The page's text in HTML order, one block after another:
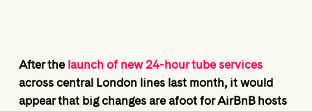
After the launch of new 24-hour tube services
across central London lines last month, it would
appear that big changes are afoot for AirBnB hosts